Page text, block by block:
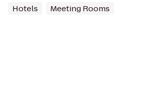
Hotels Meeting Rooms